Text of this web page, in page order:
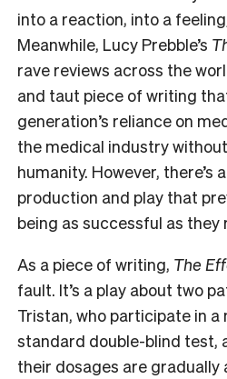
into a reaction, into a
Meanwhile, Lucy Prebble’s
rave reviews across the
and taut piece of writing
generation’s reliance on
the medical industry
humanity. However, there’s
production and play that
being as successful as they
As a piece of writing, The
fault. It’s a play about two
Tristan, who participate in a
standard double-blind test,
their dosages are